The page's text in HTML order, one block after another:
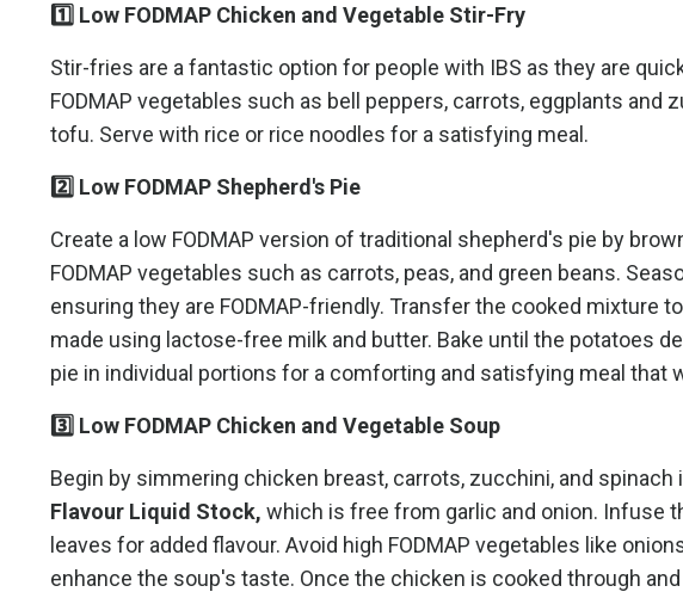
1️⃣ Low FODMAP Chicken and Vegetable Stir-Fry
Stir-fries are a fantastic option for people with IBS as they are
FODMAP vegetables such as bell peppers, carrots, eggplants
tofu. Serve with rice or rice noodles for a satisfying meal.
2️⃣ Low FODMAP Shepherd's Pie
Create a low FODMAP version of traditional shepherd's pie by
FODMAP vegetables such as carrots, peas, and green beans.
ensuring they are FODMAP-friendly. Transfer the cooked mixture
made using lactose-free milk and butter. Bake until the potatoes
pie in individual portions for a comforting and satisfying meal that
3️⃣ Low FODMAP Chicken and Vegetable Soup
Begin by simmering chicken breast, carrots, zucchini, and
Flavour Liquid Stock, which is free from garlic and onion. Infuse
leaves for added flavour. Avoid high FODMAP vegetables like
enhance the soup's taste. Once the chicken is cooked through